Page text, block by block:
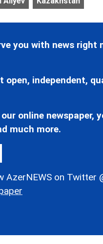
you with news
open, independent,
online newspaper,
much more.
AzerNEWS on Twitter